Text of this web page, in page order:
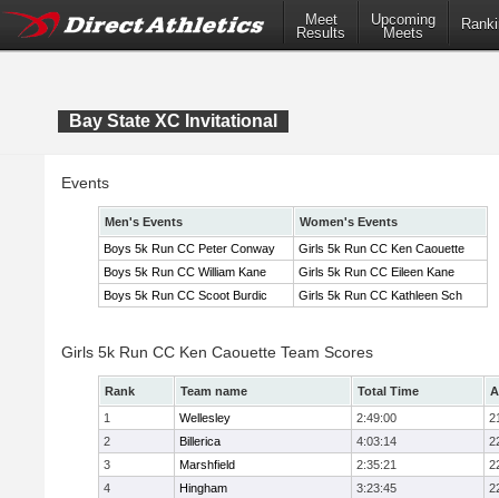
Meet
Results
Upcoming
Meets
Bay State XC Invitational
Events
Men's Events
Women's Events
Boys 5k Run CC Peter Conway
Girls 5k Run CC Ken Caouette
Boys 5k Run CC William Kane
Girls 5k Run CC Eileen Kane
Boys 5k Run CC Scoot Burdic
Girls 5k Run CC Kathleen Sch
Girls 5k Run CC Ken Caouette Team Scores
Rank Team name Total Time
1
Wellesley 2:49:00
2
Billerica 4:03:14
3
Marshfield 2:35:21
4
Hingham 3:23:45